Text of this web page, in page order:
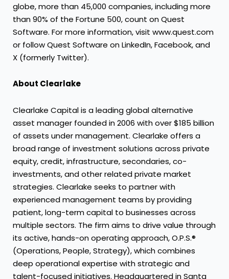
globe, more than 45,000 companies, including more
than 90% of the Fortune 500, count on Quest
Software. For more information, visit www.quest.com
or follow Quest Software on LinkedIn, Facebook, and
X (formerly Twitter).
About Clearlake
Clearlake Capital is a leading global alternative
asset manager founded in 2006 with over $185 billion
of assets under management. Clearlake offers a
broad range of investment solutions across private
equity, credit, infrastructure, secondaries, co-
investments, and other related private market
strategies. Clearlake seeks to partner with
experienced management teams by providing
patient, long-term capital to businesses across
multiple sectors. The firm aims to drive value through
its active, hands-on operating approach, O.P.S.®
(Operations, People, Strategy), which combines
deep operational expertise with strategic and
talent-focused initiatives. Headquartered in Santa